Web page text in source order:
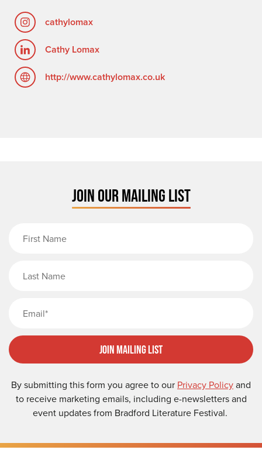
cathylomax
Cathy Lomax
http://www.cathylomax.co.uk
JOIN OUR MAILING LIST
Join Mailing List
By submitting this form you agree to our Privacy Policyand
to receive marketing emails, including e-newsletters and
event updates from Bradford Literature Festival.